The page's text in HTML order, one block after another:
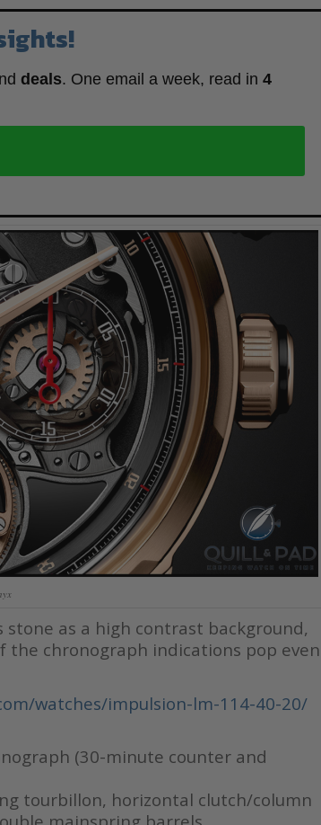
deals. One email a week, read in 4
as a high contrast background,
chronograph indications pop even
watches/impulsion-lm-114-40-20/
(30-minute counter and
tourbillon, horizontal clutch/column